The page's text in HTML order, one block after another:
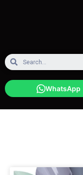
WhatsApp